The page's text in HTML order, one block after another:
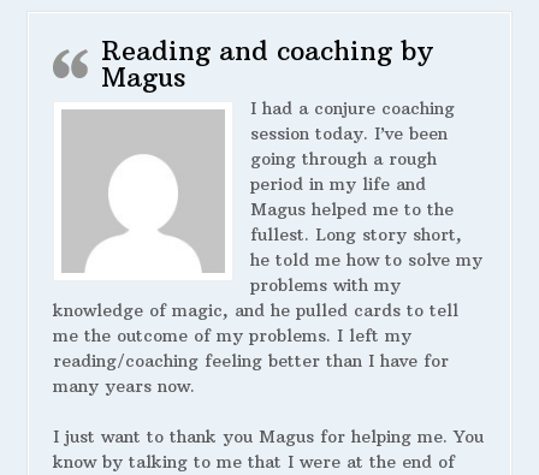
Reading and coaching by
Magus
I had a conjure coaching
session today. I’ve been
going through a rough
period in my life and
Magus helped me to the
fullest. Long story short,
he told me how to solve my
problems with my
knowledge of magic, and he pulled cards to tell
me the outcome of my problems. I left my
reading/coaching feeling better than I have for
many years now.
I just want to thank you Magus for helping me. You
know by talking to me that I were at the end of